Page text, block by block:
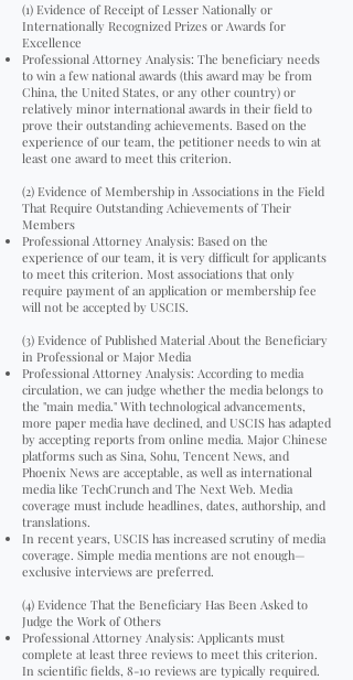
(1) Evidence of Receipt of Lesser Nationally or
Internationally Recognized Prizes or Awards for
Excellence
Professional Attorney Analysis: The beneficiary needs
to win a few national awards (this award may be from
China, the United States, or any other country) or
relatively minor international awards in their field to
prove their outstanding achievements. Based on the
experience of our team, the petitioner needs to win at
least one award to meet this criterion.
(2) Evidence of Membership in Associations in the Field
That Require Outstanding Achievements of Their
Members
Professional Attorney Analysis: Based on the
experience of our team, it is very difficult for applicants
to meet this criterion. Most associations that only
require payment of an application or membership fee
will not be accepted by USCIS.
(3) Evidence of Published Material About the Beneficiary
in Professional or Major Media
Professional Attorney Analysis: According to media
circulation, we can judge whether the media belongs to
the "main media." With technological advancements,
more paper media have declined, and USCIS has adapted
by accepting reports from online media. Major Chinese
platforms such as Sina, Sohu, Tencent News, and
Phoenix News are acceptable, as well as international
media like TechCrunch and The Next Web. Media
coverage must include headlines, dates, authorship, and
translations.
In recent years, USCIS has increased scrutiny of media
coverage. Simple media mentions are not enough—
exclusive interviews are preferred.
(4) Evidence That the Beneficiary Has Been Asked to
Judge the Work of Others
Professional Attorney Analysis: Applicants must
complete at least three reviews to meet this criterion.
In scientific fields, 8-10 reviews are typically required.